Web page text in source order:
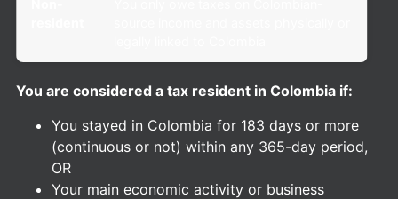
You are considered a tax resident in Colombia if:
You stayed in Colombia for 183 days or more
(continuous or not) within any 365-day period,
OR
Your main economic activity or business